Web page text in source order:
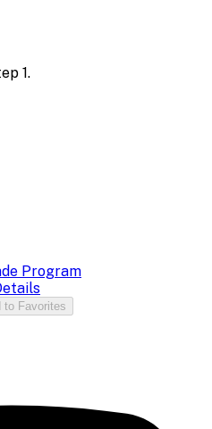
1.
Program
to Favorites